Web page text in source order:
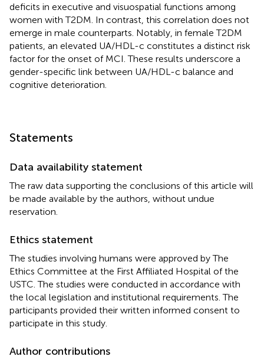
deficits in executive and visuospatial functions among
women with T2DM. In contrast, this correlation does not
emerge in male counterparts. Notably, in female T2DM
patients, an elevated UA/HDL-c constitutes a distinct risk
factor for the onset of MCI. These results underscore a
gender-specific link between UA/HDL-c balance and
cognitive deterioration.
Statements
Data availability statement
The raw data supporting the conclusions of this article will
be made available by the authors, without undue
reservation.
Ethics statement
The studies involving humans were approved by The
Ethics Committee at the First Affiliated Hospital of the
USTC. The studies were conducted in accordance with
the local legislation and institutional requirements. The
participants provided their written informed consent to
participate in this study.
Author contributions